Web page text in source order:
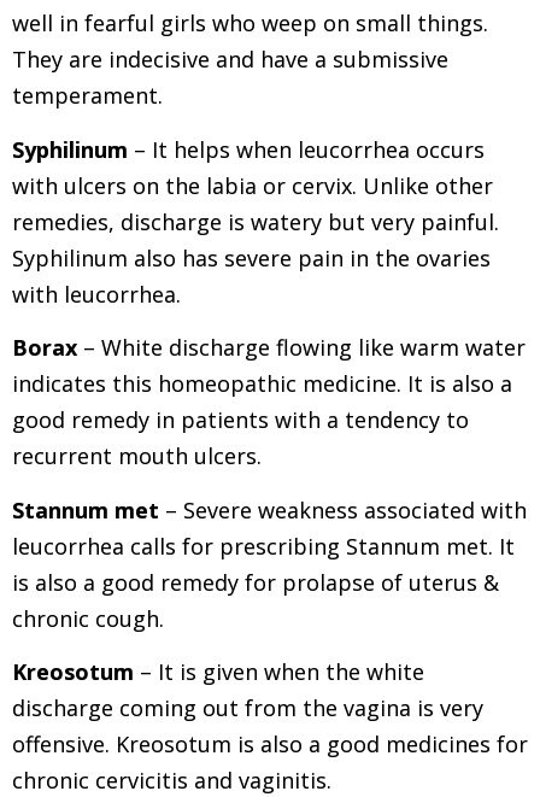
well in fearful girls who weep on small things.
They are indecisive and have a submissive
temperament.
Syphilinum – It helps when leucorrhea occurs
with ulcers on the labia or cervix. Unlike other
remedies, discharge is watery but very painful.
Syphilinum also has severe pain in the ovaries
with leucorrhea.
Borax– White discharge flowing like warm water
indicates this homeopathic medicine. It is also a
good remedy in patients with a tendency to
recurrent mouth ulcers.
Stannum met – Severe weakness associated with
leucorrhea calls for prescribing Stannum met. It
is also a good remedy for prolapse of uterus &
chronic cough.
Kreosotum – It is given when the white
discharge coming out from the vagina is very
offensive. Kreosotum is also a good medicines for
chronic cervicitis and vaginitis.